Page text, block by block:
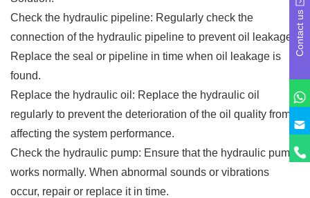
Check the hydraulic pipeline: Regularly check the
connection of the hydraulic pipeline to prevent oil leakage.
Replace the seal or pipeline in time when oil leakage is
found.
Replace the hydraulic oil: Replace the hydraulic oil
regularly to prevent the deterioration of the oil quality from
affecting the system performance.
Check the hydraulic pump: Ensure that the hydraulic pump
works normally. When abnormal sounds or vibrations
occur, repair or replace it in time.
Contact us